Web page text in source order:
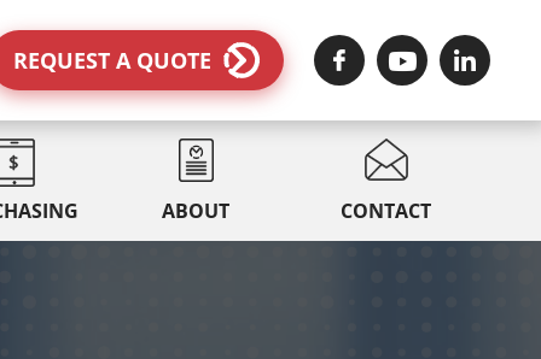
REQUEST A QUOTE
ABOUT CONTACT